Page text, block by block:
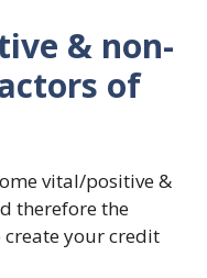
& non-
of
vital/positive &
therefore the
your credit